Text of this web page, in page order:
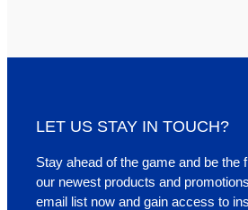
LET US STAY IN TOUCH?
Stay ahead of the game and be the
our newest products and
email list now and gain access to